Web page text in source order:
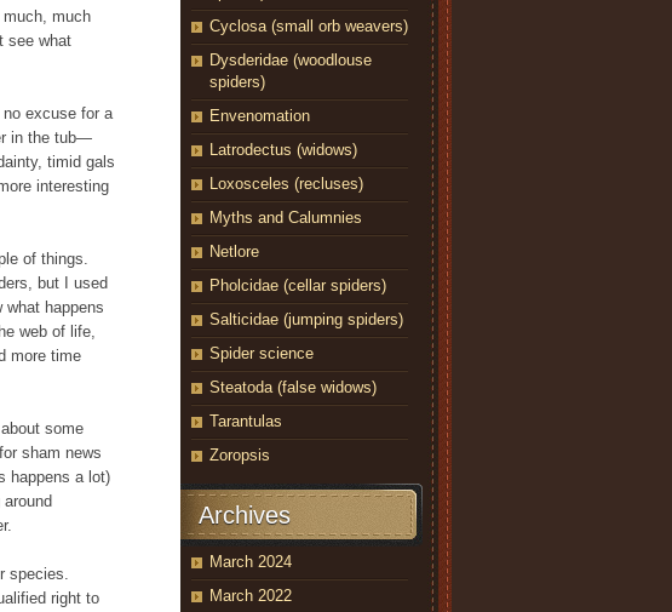
much
see what
excuse for a
in the tub—
timid gals
interesting
of things.
but I used
happens
web of life,
more time
some
sham news
happens a lot)
species.
right to
Cyclosa (small orb weavers)
Dysderidae (woodlouse
spiders)
Envenomation
Latrodectus (widows)
Loxosceles (recluses)
Myths and Calumnies
Netlore
Pholcidae (cellar spiders)
Salticidae (jumping spiders)
Spider science
Steatoda (false widows)
Tarantulas
Zoropsis
Archives
March 2024
March 2022